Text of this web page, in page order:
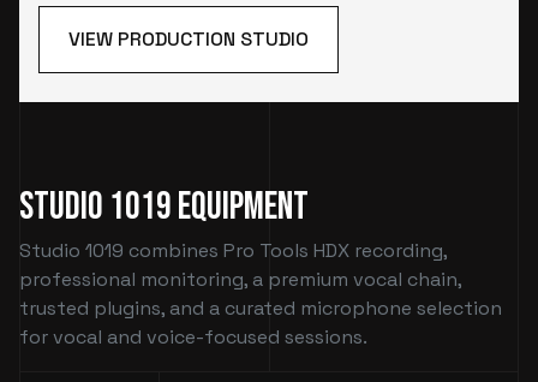
VIEW PRODUCTION STUDIO
Studio 1019 Equipment
Studio 1019 combines Pro Tools HDX recording,
professional monitoring, a premium vocal chain,
trusted plugins, and a curated microphone selection
for vocal and voice-focused sessions.